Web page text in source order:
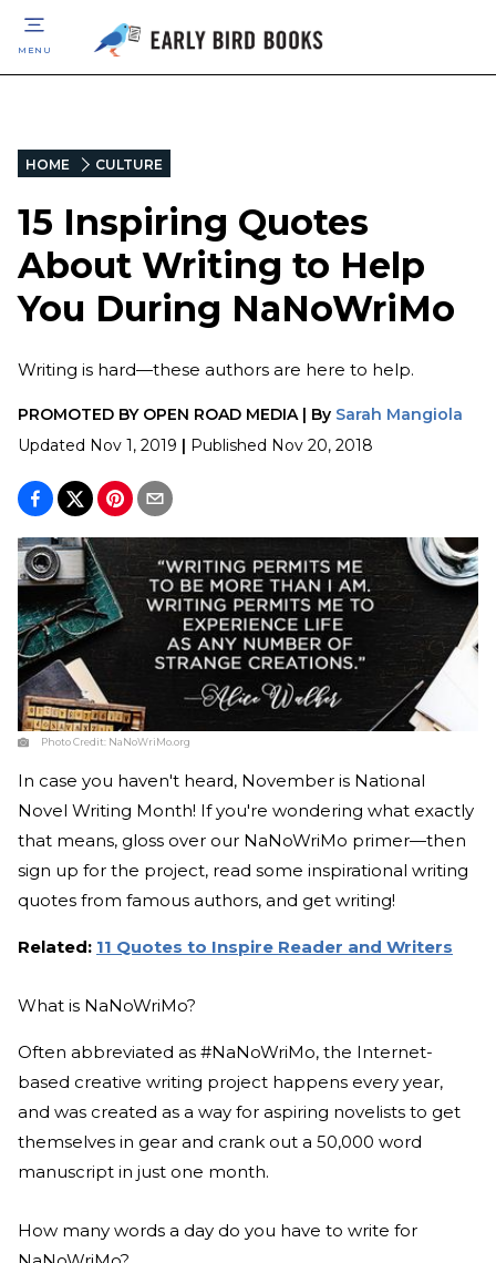
MENU
HOME CULTURE
15 Inspiring Quotes
About Writing to Help
You During NaNoWriMo
Writing is hard—these authors are here to help.
PROMOTED BY OPEN ROAD MEDIA| By Sarah Mangiola
Updated Nov 1, 2019 | Published Nov 20, 2018
Photo Credit: NaNoWriMo.org
In case you haven't heard, November is National
Novel Writing Month! If you're wondering what exactly
that means, gloss over our NaNoWriMo primer—then
sign up for the project, read some inspirational writing
quotes from famous authors, and get writing!
Related: 11 Quotes to Inspire Reader and Writers
What is NaNoWriMo?
Often abbreviated as #NaNoWriMo, the Internet-
based creative writing project happens every year,
and was created as a way for aspiring novelists to get
themselves in gear and crank out a 50,000 word
manuscript in just one month.
How many words a day do you have to write for